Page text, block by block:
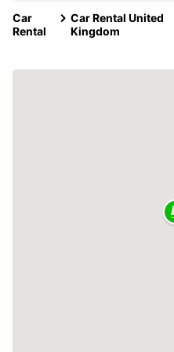
Car
Rental
Car Rental United
Kingdom